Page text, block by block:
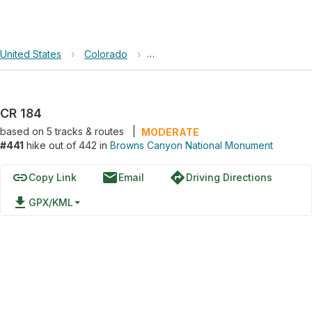
United States › Colorado › Browns Canyon National
CR 184
based on 5tracks & routes
MODERATE
#441 hike out of 442 in Browns Canyon National Monument
linkCopy Link emailEmail directionsDriving Directions
file_download GPX/KML